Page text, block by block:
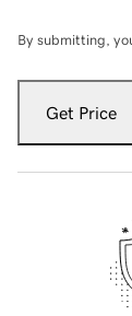
By submitting,
Get Price